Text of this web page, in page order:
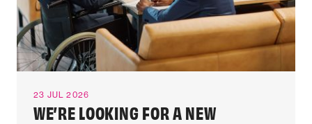
23 JUL 2026
WE’RE LOOKING FOR A NEW